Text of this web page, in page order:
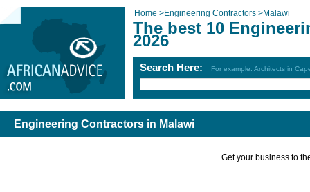
Home >Engineering Contractors >Malawi
The best 10
2026
Search Here: For example: Architects in
Engineering Contractors in Malawi
Get your business to